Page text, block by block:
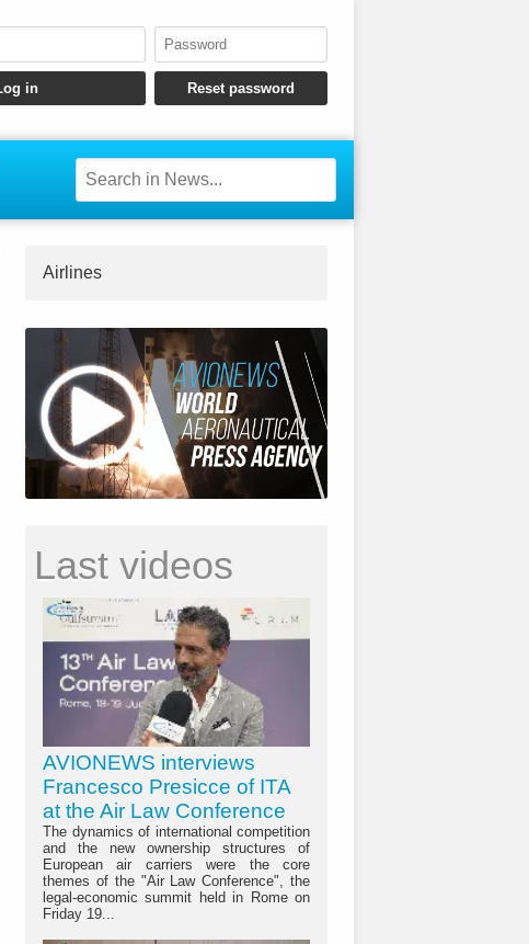
Airlines
Last videos
AVIONEWS interviews
Francesco Presicce of ITA
at the Air Law Conference
The dynamics of international competition
and the new ownership structures of
European air carriers were the core
themes of the "Air Law Conference", the
legal-economic summit held in Rome on
Friday 19...